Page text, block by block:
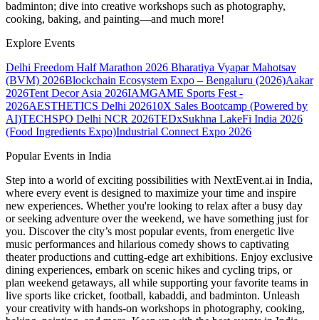
badminton; dive into creative workshops such as photography,
cooking, baking, and painting—and much more!
Explore Events
Delhi Freedom Half Marathon 2026 Bharatiya Vyapar Mahotsav
(BVM) 2026Blockchain Ecosystem Expo – Bengaluru (2026)Aakar
2026Tent Decor Asia 2026IAMGAME Sports Fest -
2026AESTHETICS Delhi 202610X Sales Bootcamp (Powered by
AI)TECHSPO Delhi NCR 2026TEDxSukhna LakeFi India 2026
(Food Ingredients Expo)Industrial Connect Expo 2026
Popular Events in India
Step into a world of exciting possibilities with NextEvent.ai in India,
where every event is designed to maximize your time and inspire
new experiences. Whether you're looking to relax after a busy day
or seeking adventure over the weekend, we have something just for
you. Discover the city’s most popular events, from energetic live
music performances and hilarious comedy shows to captivating
theater productions and cutting-edge art exhibitions. Enjoy exclusive
dining experiences, embark on scenic hikes and cycling trips, or
plan weekend getaways, all while supporting your favorite teams in
live sports like cricket, football, kabaddi, and badminton. Unleash
your creativity with hands-on workshops in photography, cooking,